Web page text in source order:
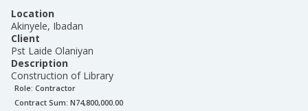
Location
Akinyele, Ibadan
Client
Pst Laide Olaniyan
Description
Construction of Library
Role: Contractor
Contract Sum: N74,800,000.00